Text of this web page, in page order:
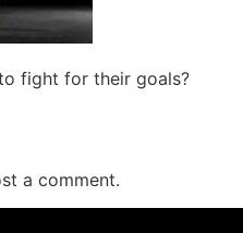
fight for their goals?
a comment.